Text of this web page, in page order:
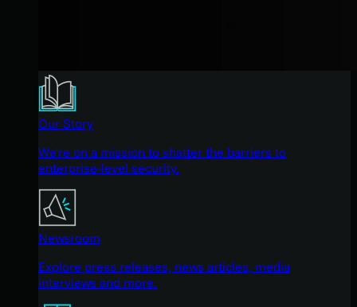
Our Story
We're on a mission to shatter the barriers to
enterprise-level security.
Newsroom
Explore press releases, news articles, media
interviews and more.